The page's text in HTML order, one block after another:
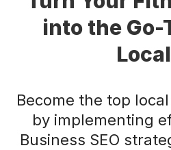
into the Go-
Become the top
by implementing
Business SEO